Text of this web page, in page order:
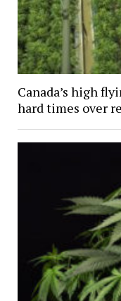
Canada’s high
hard times over